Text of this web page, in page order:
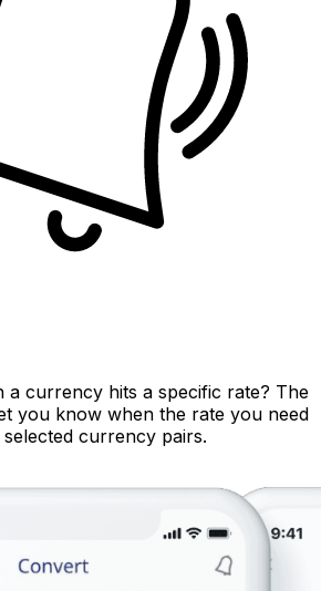
a currency hits a specific rate? The
you know when the rate you need
currency pairs.